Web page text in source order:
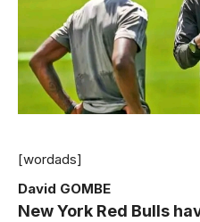
[wordads]
David GOMBE
New York Red Bulls